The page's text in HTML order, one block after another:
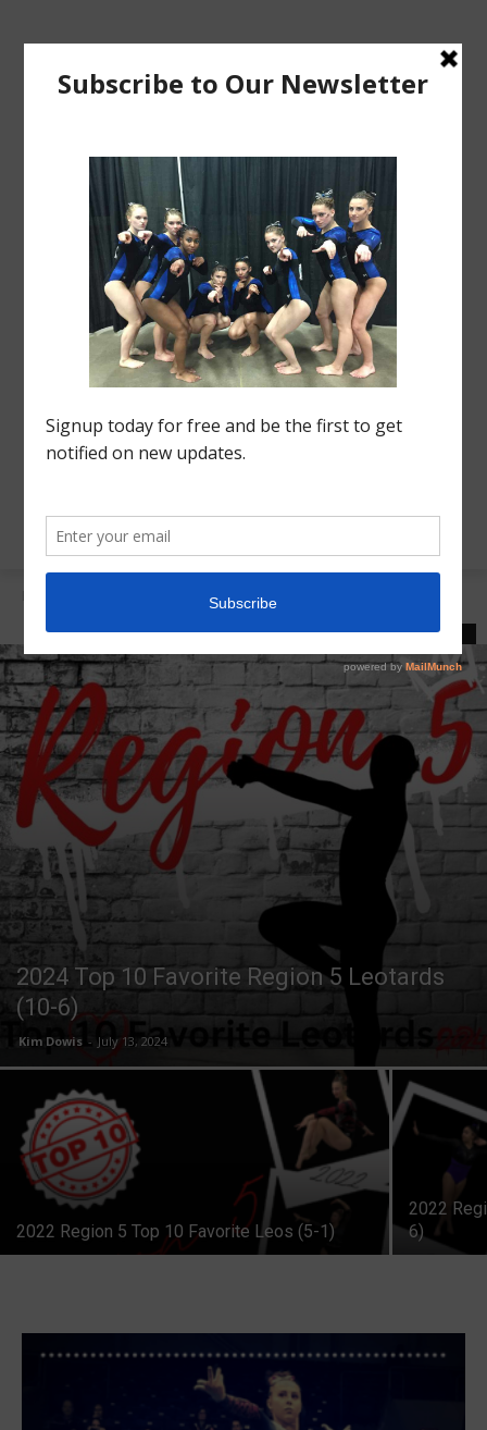
Region 5 Top 10 Leos
REGION 5 TOP 10 LEOS
2024 Top 10 Favorite Region 5 Leotards
(10-6)
Kim Dowis - July 13, 2024
2022 Region 5 Top 10 Favorite Leos (5-1)
2022
6)